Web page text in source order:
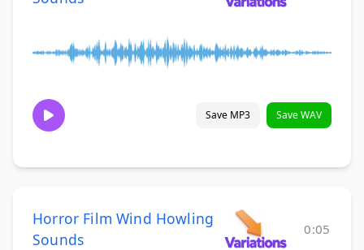
Save MP3 Save WAV
Horror Film Wind Howling
Sounds
0:05